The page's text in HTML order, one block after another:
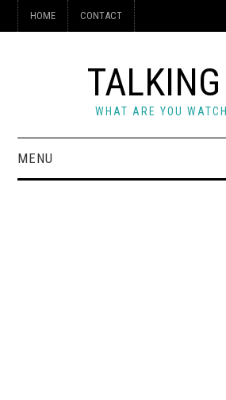
HOME CONTACT
WHAT ARE YOU
MENU